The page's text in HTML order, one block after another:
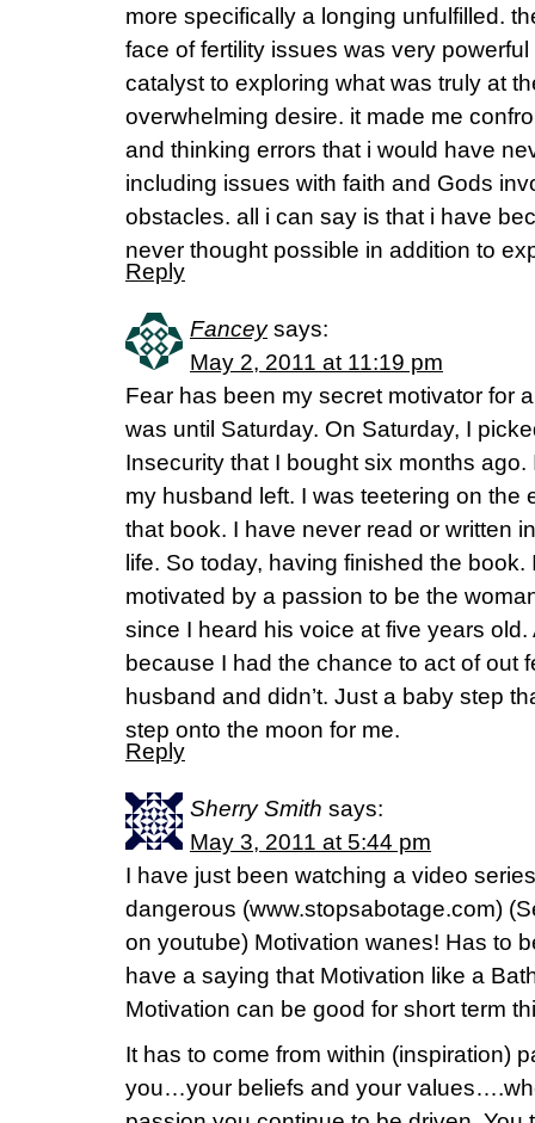
more specifically a longing unfulfilled.
face of fertility issues was very
catalyst to exploring what was truly at
overwhelming desire. it made me
and thinking errors that i would have
including issues with faith and Gods
obstacles. all i can say is that i have
never thought possible in addition to
Reply
Fancey says:
May 2, 2011 at 11:19 pm
Fear has been my secret motivator for
was until Saturday. On Saturday, I
Insecurity that I bought six months
my husband left. I was teetering on the
that book. I have never read or written
life. So today, having finished the
motivated by a passion to be the
since I heard his voice at five years
because I had the chance to act of out
husband and didn’t. Just a baby step
step onto the moon for me.
Reply
Sherry Smith says:
May 3, 2011 at 5:44 pm
I have just been watching a video
dangerous (www.stopsabotage.com)
on youtube) Motivation wanes! Has to
have a saying that Motivation like a
Motivation can be good for short term
It has to come from within (inspiration)
you…your beliefs and your